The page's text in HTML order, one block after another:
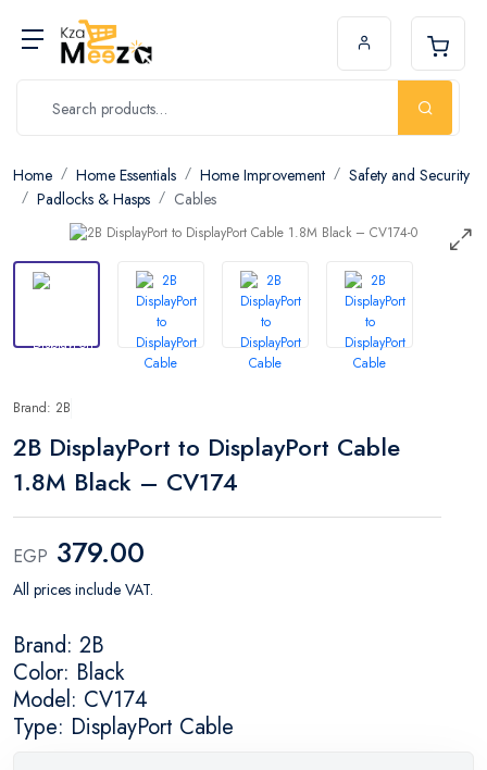
Home Home Essentials Home Improvement
Safety and Security
Padlocks & Hasps
Cables
Brand: 2B
2B DisplayPort to DisplayPort Cable
1.8M Black – CV174
EGP 379.00
All prices include VAT.
Brand: 2B
Color: Black
Model: CV174
Type: DisplayPort Cable